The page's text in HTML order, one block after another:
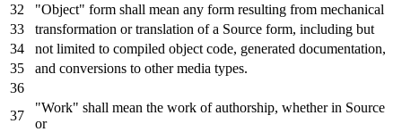
"Object" form shall mean any form resulting from mechanical
transformation ortranslation ofa Source form, including but
not limited to compiled object code, generated documentation,
and conversions to other media types.
"Work" shall mean the work ofauthorship, whetherin Source
or